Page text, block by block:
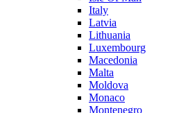
Italy
Latvia
Lithuania
Luxembourg
Macedonia
Malta
Moldova
Monaco
Montenegro